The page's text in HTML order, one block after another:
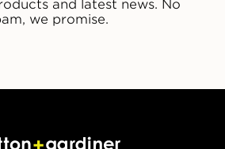
and latest news. No
we promise.